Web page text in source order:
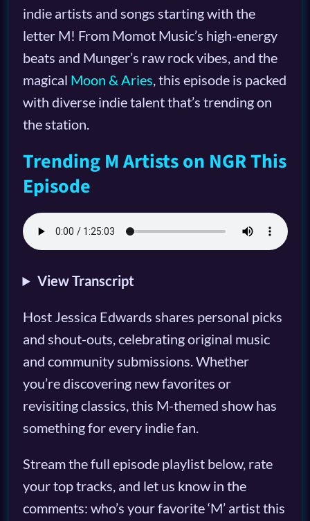
indie artists and songs starting with the
letter M! From Momot Music’s high-energy
beats and Munger’s raw rock vibes, and the
magical Moon & Aries, this episode is packed
with diverse indie talent that’s trending on
the station.
Trending M Artists on NGR This
Episode
View Transcript
Host Jessica Edwards shares personal picks
and shout-outs, celebrating original music
and community submissions. Whether
you’re discovering new favorites or
revisiting classics, this M-themed show has
something for every indie fan.
Stream the full episode playlist below, rate
your top tracks, and let us know in the
comments: who’s your favorite ‘M’ artist this